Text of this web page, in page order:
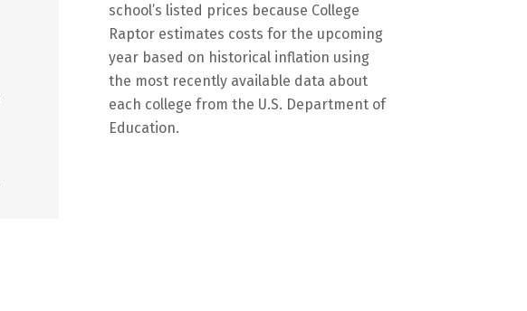
school’s listed prices because College
Raptor estimates costs for the upcoming
year based on historical inflation using
the most recently available data about
each college from the U.S. Department of
Education.